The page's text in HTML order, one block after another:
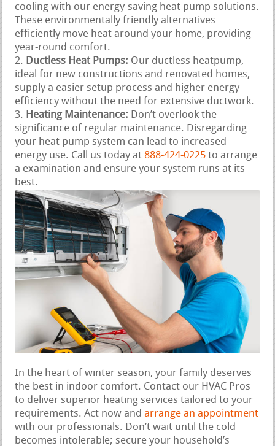
cooling with our energy-saving heat pump solutions.
These environmentally friendly alternatives
efficiently move heat around your home, providing
year-round comfort.
Ductless Heat Pumps: Our ductless heatpump,
ideal for new constructions and renovated homes,
supply a easier setup process and higher energy
efficiency without the need for extensive ductwork.
Heating Maintenance: Don’t overlook the
significance of regular maintenance. Disregarding
your heat pump system can lead to increased
energy use. Call us today at 888-424-0225 to arrange
a examination and ensure your system runs at its
best.
In the heart of winter season, your family deserves
the best in indoor comfort. Contact our HVAC Pros
to deliver superior heating services tailored to your
requirements. Act now andarrange an appointment
with our professionals. Don’t wait until the cold
becomes intolerable; secure your household’s